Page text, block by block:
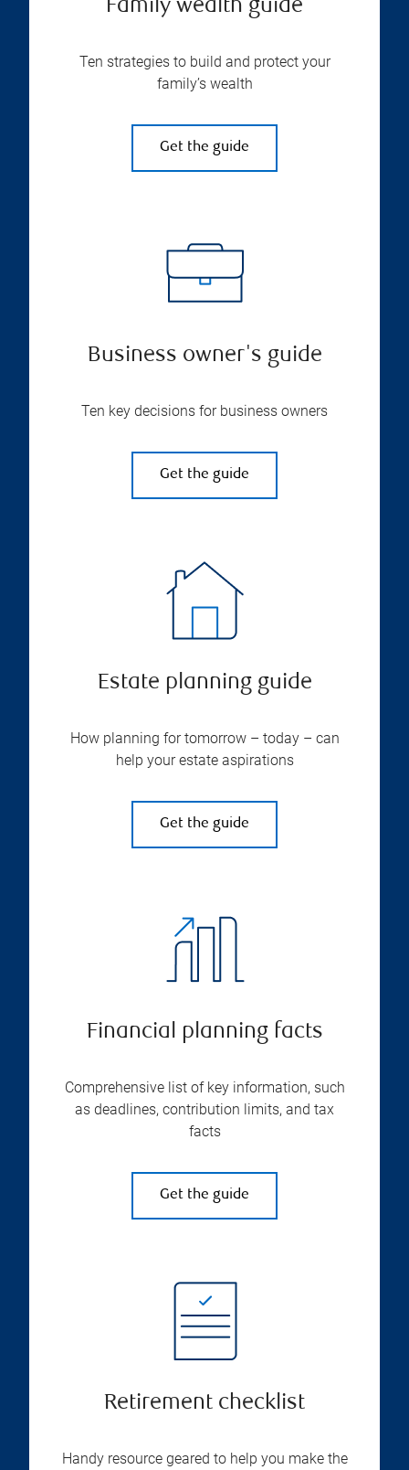
Family wealth guide
Ten strategies to build and protect your
family’s wealth
Get the guide
Business owner's guide
Ten key decisions for business owners
Get the guide
Estate planning guide
How planning for tomorrow – today – can
help your estate aspirations
Get the guide
Financial planning facts
Comprehensive list of key information, such
as deadlines, contribution limits, and tax
facts
Get the guide
Retirement checklist
Handy resource geared to help you make the